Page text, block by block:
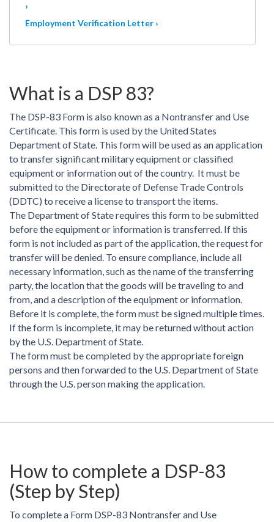
›
Employment Verification Letter ›
What is a DSP 83?
The DSP-83 Form is also known as a Nontransfer and Use
Certificate. This form is used by the United States
Department of State. This form will be used as an application
to transfer significant military equipment or classified
equipment or information out of the country. It must be
submitted to the Directorate of Defense Trade Controls
(DDTC) to receive a license to transport the items.
The Department of State requires this form to be submitted
before the equipment or information is transferred. If this
form is not included as part of the application, the request for
transfer will be denied. To ensure compliance, include all
necessary information, such as the name of the transferring
party, the location that the goods will be traveling to and
from, and a description of the equipment or information.
Before it is complete, the form must be signed multiple times.
If the form is incomplete, it may be returned without action
by the U.S. Department of State.
The form must be completed by the appropriate foreign
persons and then forwarded to the U.S. Department of State
through the U.S. person making the application.
How to complete a DSP-83
(Step by Step)
To complete a Form DSP-83 Nontransfer and Use